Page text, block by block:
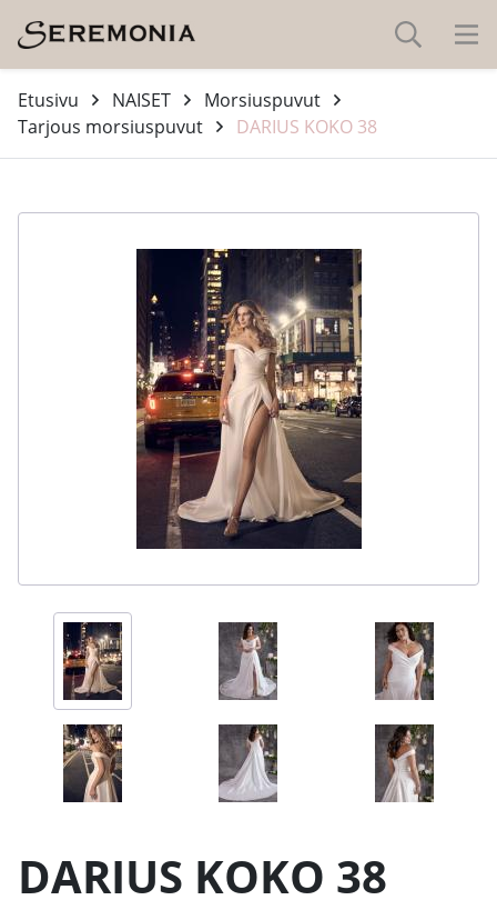
Etusivu NAISET
Morsiuspuvut
Tarjous morsiuspuvut
DARIUS KOKO 38
DARIUS KOKO 38